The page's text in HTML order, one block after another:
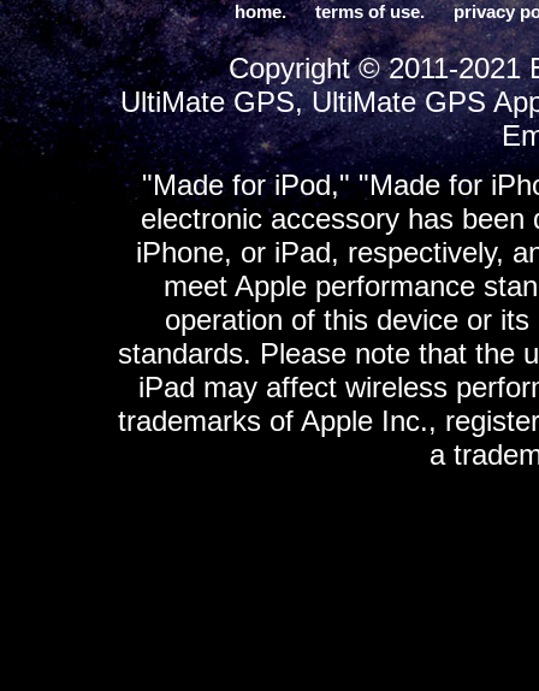
home. terms of use. privacy
Copyright © 2011-2021
UltiMate GPS, UltiMate GPS
"Made for iPod," "Made for
electronic accessory has
iPhone, or iPad, respectively,
meet Apple performance
operation of this device or
standards. Please note that the
iPad may affect wireless
trademarks of Apple Inc.,
a